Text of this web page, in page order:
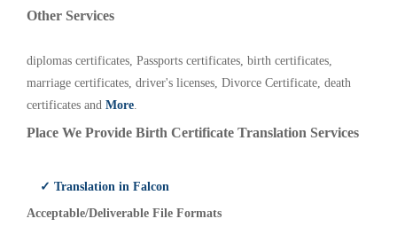
Other Services
diplomas certificates, Passports certificates, birth certificates,
marriage certificates, driver's licenses, Divorce Certificate, death
certificates and More.
Place We Provide Birth Certificate Translation Services
✓ Translation in Falcon
Acceptable/Deliverable File Formats